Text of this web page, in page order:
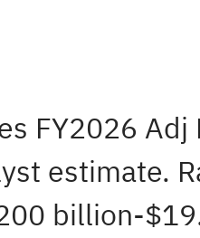
FY2026
estimate.
billion-